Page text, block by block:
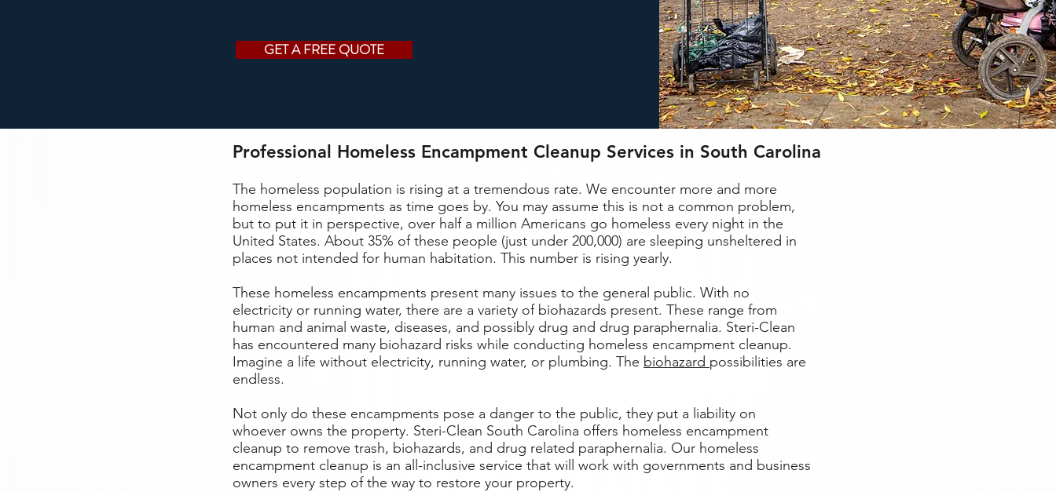
GET A FREE QUOTE
Professional Homeless Encampment Cleanup Services in South Carolina
The homeless population is rising at a tremendous rate. We encounter more and more
homeless encampments as time goes by. You may assume this is not a common problem,
but to put it in perspective, over half a million Americans go homeless every night in the
United States. About 35% of these people (just under 200,000) are sleeping unsheltered in
places not intended for human habitation. This number is rising yearly.
These homeless encampments present many issues to the general public. With no
electricity or running water, there are a variety of biohazards present. These range from
human and animal waste, diseases, and possibly drug and drug paraphernalia. Steri-Clean
has encountered many biohazard risks while conducting homeless encampment cleanup.
Imagine a life without electricity, running water, or plumbing. The biohazard possibilities are
endless.
Not only do these encampments pose a danger to the public, they put a liability on
whoever owns the property. Steri-Clean South Carolina offers homeless encampment
cleanup to remove trash, biohazards, and drug related paraphernalia. Our homeless
encampment cleanup is an all-inclusive service that will work with governments and business
owners every step of the way to restore your property.